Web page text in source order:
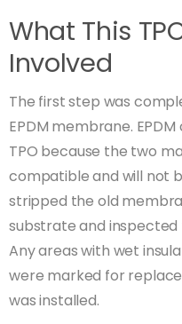
What This
Involved
The first step was
EPDM membrane.
TPO because the two
compatible and will not
stripped the old
substrate and
Any areas with wet
were marked for
was installed.